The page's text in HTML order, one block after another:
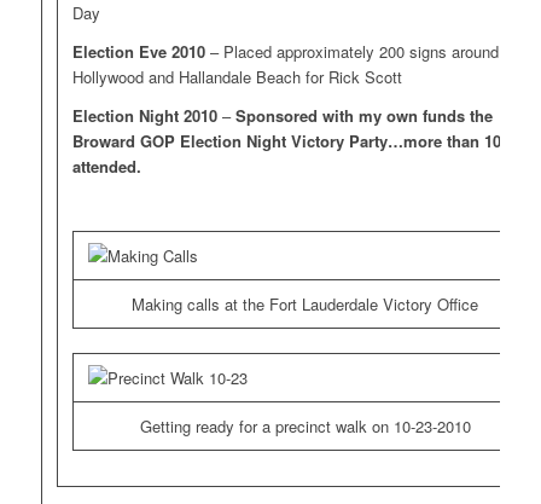
Day
Election Eve 2010– Placed approximately 200 signs around
Hollywood and Hallandale Beach for Rick Scott
Election Night 2010–Sponsored with my own funds the
Broward GOP Election Night Victory Party…more than 100
attended.
Making calls at the Fort Lauderdale Victory Office
Getting ready for a precinct walk on 10-23-2010